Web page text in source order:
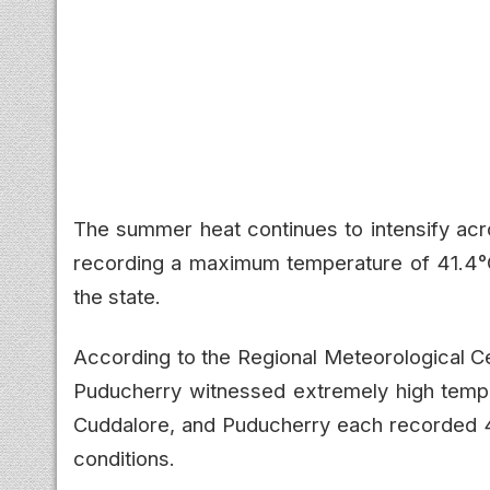
The summer heat continues to intensify
recording a maximum temperature of
the state.
According to the Regional Meteorological
Puducherry witnessed extremely high
Cuddalore, and Puducherry each
conditions.